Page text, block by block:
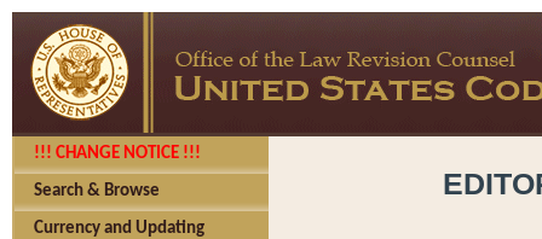
!!! CHANGE NOTICE !!!
Search & Browse
Currency and Updating